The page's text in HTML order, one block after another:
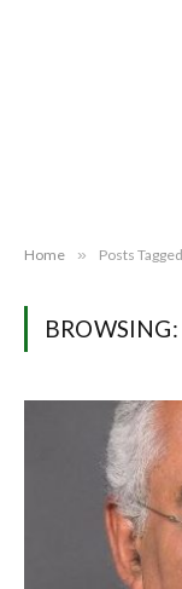
Home » Posts
BROWSING: